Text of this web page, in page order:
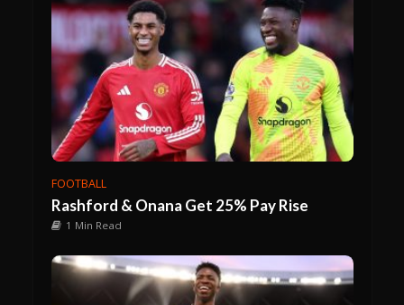
FOOTBALL
Rashford & Onana Get 25% Pay Rise
1 Min Read